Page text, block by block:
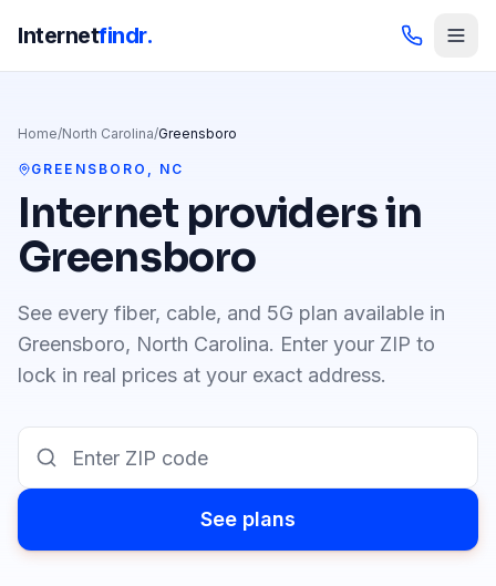
Internetfindr.
Home/North Carolina/Greensboro
GREENSBORO , NC
Internet providers in
Greensboro
See every fiber, cable, and 5G plan available in
Greensboro, North Carolina. Enter your ZIP to
lock in real prices at your exact address.
See plans